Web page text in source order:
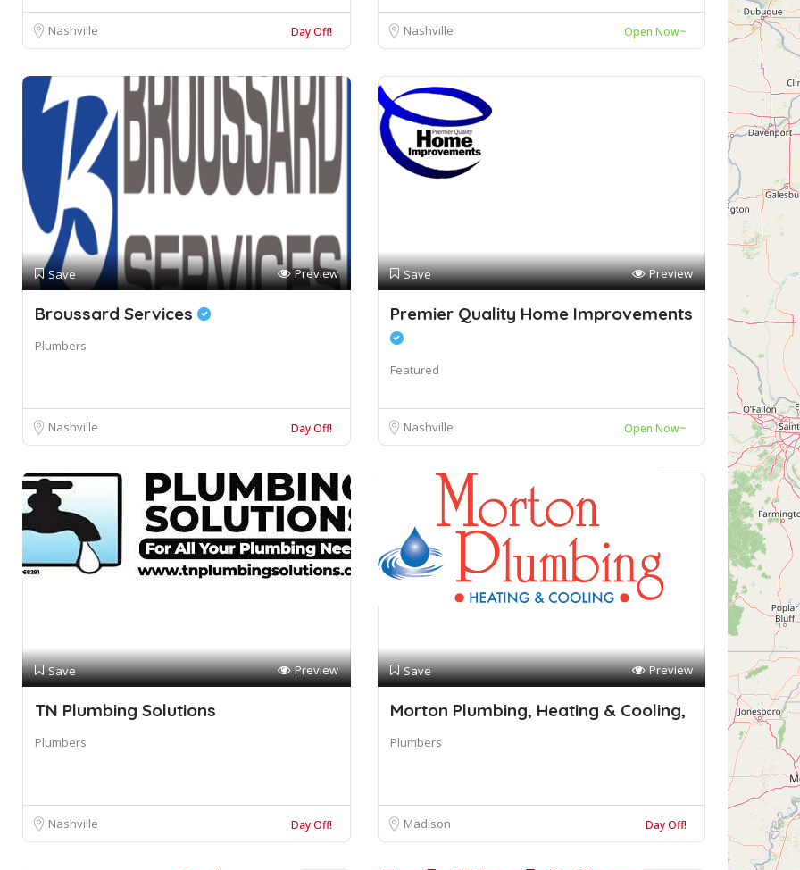
Nashville Day Off! Nashville Open Now~
Save Preview
Broussard Services
Plumbers
Nashville Day Off!
Save Preview
Premier Quality Home Improvements
Featured
Nashville Open Now~
Save Preview
TN Plumbing Solutions
Plumbers
Nashville Day Off!
Save Preview
Morton Plumbing, Heating & Cooling,
Plumbers
Madison Day Off!